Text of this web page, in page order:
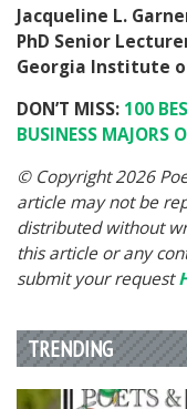
Jacqueline L.
PhD Senior
Georgia Institute
DON’T MISS: 100
BUSINESS MAJORS
© Copyright 2026
article may not be
distributed without
this article or any
submit your request
TRENDING